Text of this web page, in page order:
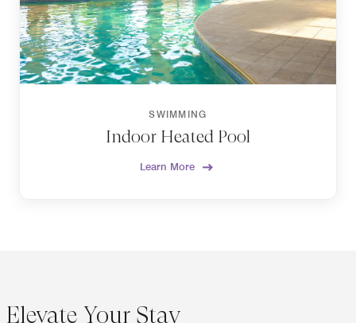
SWIMMING
Indoor Heated Pool
Learn More
Elevate Your Stay